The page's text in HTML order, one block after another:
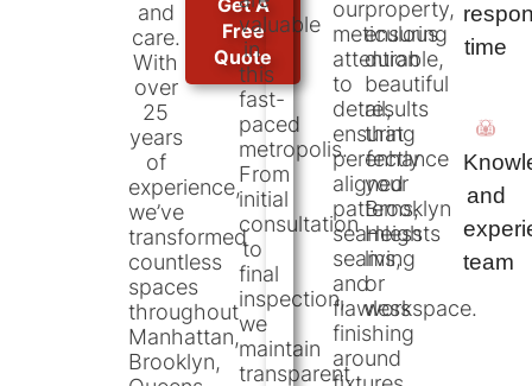
and
care.
With
over
25
years
of
experience,
we’ve
transformed
countless
spaces
throughout
Manhattan,
Brooklyn,
Get A
Free
Quote
valuable
in
this
fast-
paced
metropolis.
From
initial
consultation
to
final
inspection,
we
maintain
transparent
our
meticulous
attention
to
detail,
ensuring
perfectly
aligned
patterns,
seamless
seams,
and
flawless
finishing
around
property,
ensuring
durable,
beautiful
results
that
enhance
your
Brooklyn
Heights
living
or
workspace.
time
and
team